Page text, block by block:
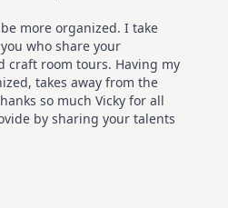
more organized. I take
who share your
craft room tours. Having my
takes away from the
so much Vicky for all
by sharing your talents